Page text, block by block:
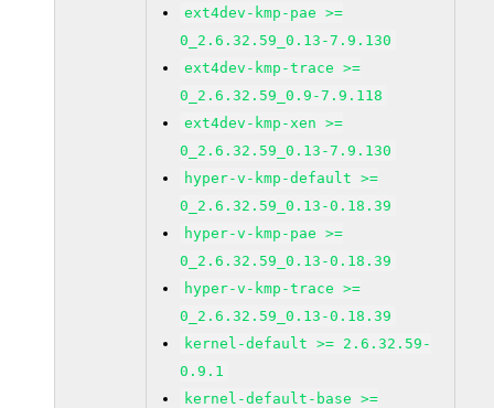
ext4dev-kmp-pae >=
0_2.6.32.59_0.13-7.9.130
ext4dev-kmp-trace >=
0_2.6.32.59_0.9-7.9.118
ext4dev-kmp-xen >=
0_2.6.32.59_0.13-7.9.130
hyper-v-kmp-default >=
0_2.6.32.59_0.13-0.18.39
hyper-v-kmp-pae >=
0_2.6.32.59_0.13-0.18.39
hyper-v-kmp-trace >=
0_2.6.32.59_0.13-0.18.39
kernel-default >= 2.6.32.59-
0.9.1
kernel-default-base >=